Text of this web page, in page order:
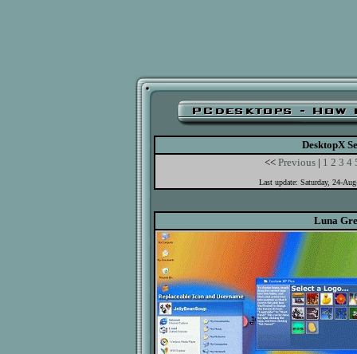
DesktopX
<< Previous | 1 2 3 4
Last update: Saturday, 24-
Luna